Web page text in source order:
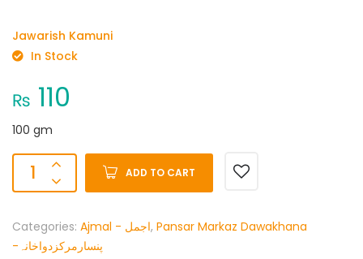
Jawarish Kamuni
In Stock
₨ 110
100 gm
ADD TO CART
Categories: Ajmal - اجمل, Pansar Markaz Dawakhana
-پنسارمرکزدواخانہ